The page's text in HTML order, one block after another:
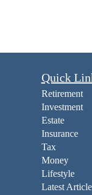
Quick
Retirement
Investment
Estate
Insurance
Tax
Money
Lifestyle
Latest